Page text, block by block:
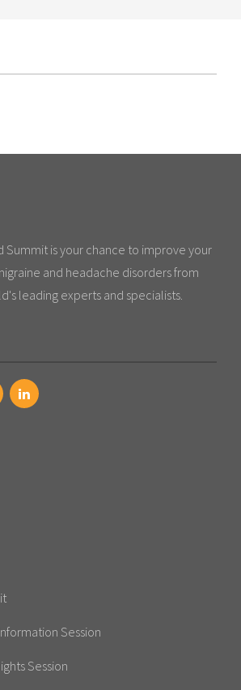
Summit is your chance to improve your
and headache disorders from
leading experts and specialists.
Session
Session